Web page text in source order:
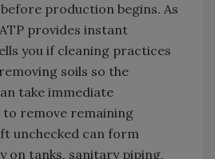
production begins. As
provides instant
you if cleaning practices
soils so the
take immediate
remove remaining
unchecked can form
on tanks, sanitary piping,